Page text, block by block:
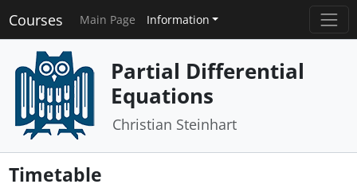
Courses Main Page Information
Partial Differential
Equations
Christian Steinhart
Timetable